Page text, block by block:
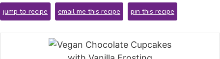
jump to recipe email me this recipe pin this recipe